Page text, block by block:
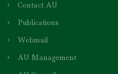
Contact AU
Publications
Webmail
AU Management